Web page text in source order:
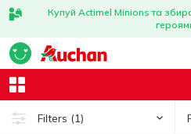
Купуй Actimel Minions та
Filters (1)